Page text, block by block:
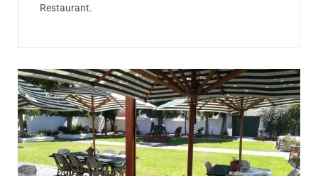
Restaurant.